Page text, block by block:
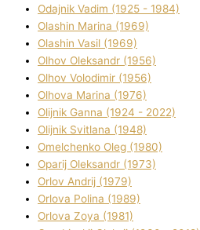
Odajnik Vadim (1925 - 1984)
Olashin Marina (1969)
Olashin Vasil (1969)
Olhov Oleksandr (1956)
Olhov Volodimir (1956)
Olhova Marina (1976)
Olіjnik Ganna (1924 - 2022)
Olіjnik Svіtlana (1948)
Omelchenko Oleg (1980)
Oparіj Oleksandr (1973)
Orlov Andrіj (1979)
Orlova Polіna (1989)
Orlova Zoya (1981)